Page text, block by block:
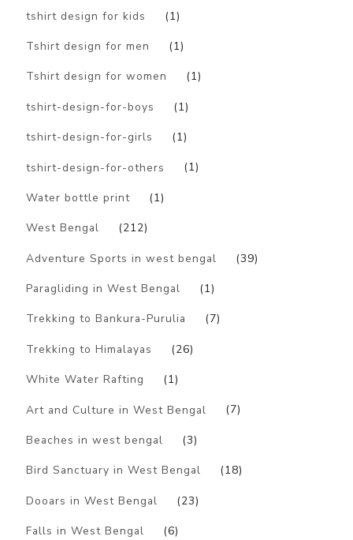
tshirt design for kids (1)
Tshirt design for men (1)
Tshirt design for women (1)
tshirt-design-for-boys (1)
tshirt-design-for-girls (1)
tshirt-design-for-others (1)
Water bottle print (1)
West Bengal (212)
Adventure Sports in west bengal (39)
Paragliding in West Bengal (1)
Trekking to Bankura-Purulia (7)
Trekking to Himalayas (26)
White Water Rafting (1)
Art and Culture in West Bengal (7)
Beaches in west bengal (3)
Bird Sanctuary in West Bengal (18)
Dooars in West Bengal (23)
Falls in West Bengal (6)